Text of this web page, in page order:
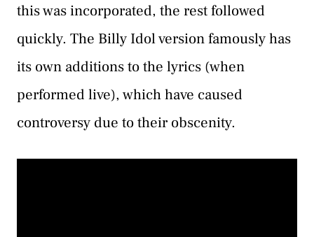
this was incorporated, the rest followed
quickly. The Billy Idol version famously has
its own additions to the lyrics (when
performed live), which have caused
controversy due to their obscenity.